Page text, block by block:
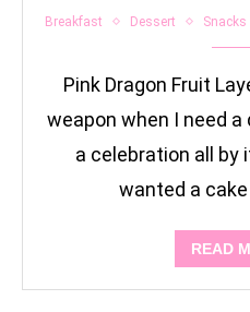
Breakfast Dessert Snacks
Pink Dragon Fruit
weapon when I need
a celebration all by
wanted a
READ